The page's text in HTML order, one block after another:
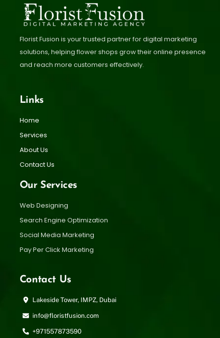
Florist Fusion is your trusted partner for digital marketing
solutions, helping flower shops grow their online presence
and reach more customers effectively.
Links
Home
Services
About Us
Contact Us
Our Services
Web Designing
Search Engine Optimization
Social Media Marketing
Pay Per Click Marketing
Contact Us
Lakeside Tower, IMPZ, Dubai
info@floristfusion.com
+971557873590